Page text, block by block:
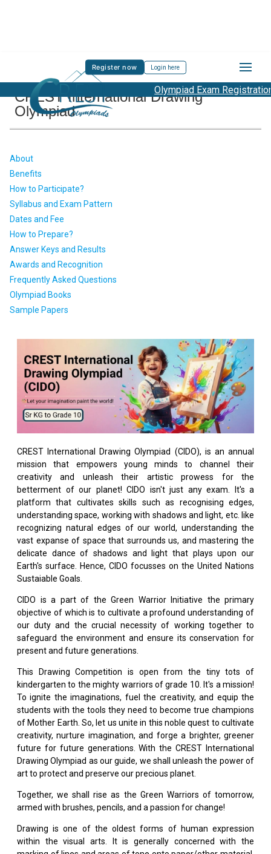
Register now Login here
Olympiad Exam Registration
CREST International Drawing
Olympiad
About
Benefits
How to Participate?
Syllabus and Exam Pattern
Dates and Fee
How to Prepare?
Answer Keys and Results
Awards and Recognition
Frequently Asked Questions
Olympiad Books
Sample Papers
CREST International Drawing Olympiad (CIDO), is an annual
mission that empowers young minds to channel their
creativity and unleash their artistic prowess for the
betterment of our planet! CIDO isn't just any exam. It's a
platform that cultivates skills such as recognising edges,
understanding space, working with shadows and light, etc. like
recognizing natural edges of our world, understanding the
vast expanse of space that surrounds us, and mastering the
delicate dance of shadows and light that plays upon our
Earth's surface. Hence, CIDO focusses on the United Nations
Sustaiable Goals.
CIDO is a part of the Green Warrior Initiative the primary
objective of which is to cultivate a profound understanding of
our duty and the crucial necessity of working together to
safeguard the environment and ensure its conservation for
present and future generations.
This Drawing Competition is open from the tiny tots of
kindergarten to the mighty warriors of grade 10. It's a mission!
To ignite the imaginations, fuel the creativity, and equip the
students with the tools they need to become true champions
of Mother Earth. So, let us unite in this noble quest to cultivate
creativity, nurture imagination, and forge a brighter, greener
future for future generations. With the CREST International
Drawing Olympiad as our guide, we shall unleash the power of
art to protect and preserve our precious planet.
Together, we shall rise as the Green Warriors of tomorrow,
armed with brushes, pencils, and a passion for change!
Drawing is one of the oldest forms of human expression
within the visual arts. It is generally concerned with the